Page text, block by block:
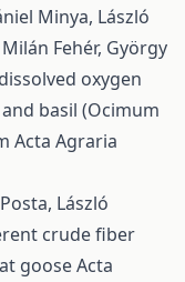
Minya, László
Fehér, György
oxygen
basil (Ocimum
Acta Agraria
László
crude fiber
gooseActa